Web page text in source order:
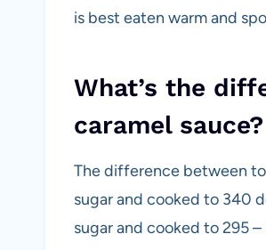
is best eaten warm and
What’s the
caramel sauce?
The difference between
sugar and cooked to 340
sugar and cooked to 295